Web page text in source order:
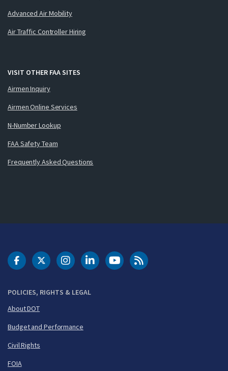
Advanced Air Mobility
Air Traffic Controller Hiring
VISIT OTHER FAA SITES
Airmen Inquiry
Airmen Online Services
N-Number Lookup
FAA Safety Team
Frequently Asked Questions
POLICIES, RIGHTS & LEGAL
About DOT
Budget and Performance
Civil Rights
FOIA
DOT Facebook
DOT Twitter
DOT Instagram
DOT LinkedIn
FAA YouTubeCleared for Takeoff